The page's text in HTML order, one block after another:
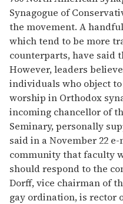
Synagogue of
the movement. A
which tend to be more
counterparts, have said
However, leaders
individuals who object
worship in Orthodox
incoming chancellor of
Seminary, personally
said in a November 22
community that faculty
should respond to the
Dorff, vice chairman of
gay ordination, is rector